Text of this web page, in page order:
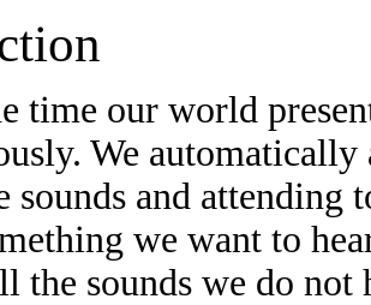
time our world
We
sounds and attending
we want to
the sounds we do not